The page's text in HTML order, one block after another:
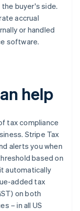
buyer's side.
accrual
or handled
software.
help
tax compliance
Stripe Tax
alerts you when
based on
automatically
added tax
on both
– in all US